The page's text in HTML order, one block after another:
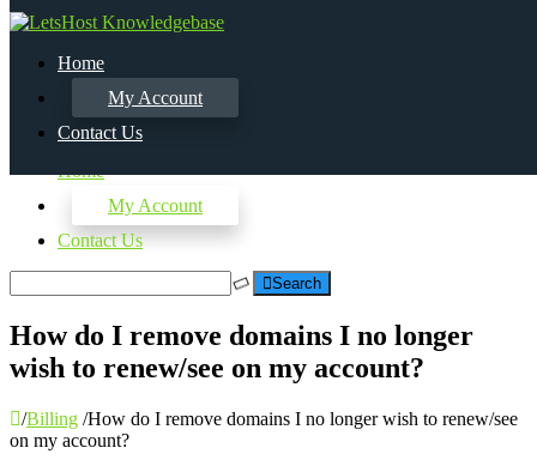
Home
My Account
Contact Us
Home
My Account
Contact Us
Search
How do I remove domains I no longer
wish to renew/see on my account?
/Billing /How do I remove domains I no longer wish to renew/see
on my account?